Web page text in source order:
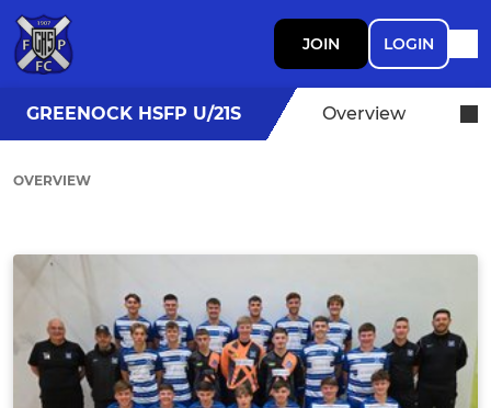
JOIN LOGIN
GREENOCK HSFP U/21S Overview
OVERVIEW